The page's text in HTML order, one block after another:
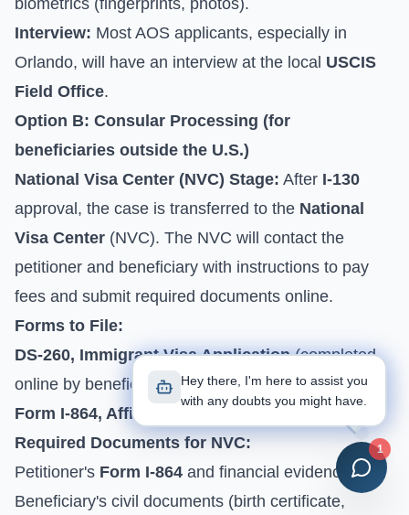
biometrics (fingerprints, photos).
Interview: Most AOS applicants, especially in
Orlando, will have an interview at the local USCIS
Field Office.
Option B: Consular Processing (for
beneficiaries outside the U.S.)
National Visa Center (NVC) Stage: After I-130
approval, the case is transferred to the National
Visa Center (NVC). The NVC will contact the
petitioner and beneficiary with instructions to pay
fees and submit required documents online.
Forms to File:
DS-260, Immigrant Visa Application(completed
online by beneficiary).
Form I-864, Affidavit of Support
(from petitioner).
Required Documents for NVC:
Petitioner's Form I-864 and financial evidence.
Beneficiary's civil documents (birth certificate,
Hey there, I'm here to assist you
with any doubts you might have.
1